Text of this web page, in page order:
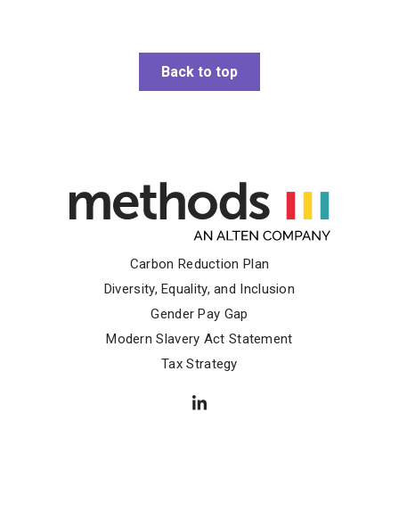
Back to top
Carbon Reduction Plan
Diversity, Equality, and Inclusion
Gender Pay Gap
Modern Slavery Act Statement
Tax Strategy